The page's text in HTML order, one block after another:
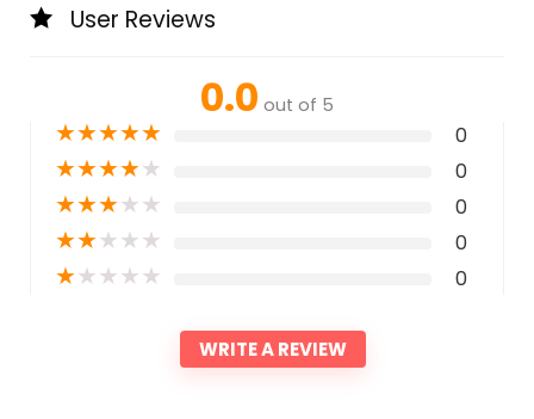
User Reviews
0.0 out of 5
★★★★★ 0
★★★★★ 0
★★★★★ 0
★★★★★ 0
★★★★★ 0
WRITE A REVIEW